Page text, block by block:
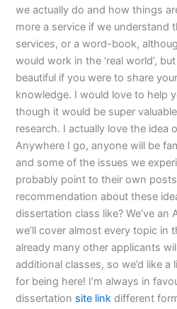
we actually do and how things
more a service if we understand
services, or a word-book,
would work in the ‘real world’,
beautiful if you were to share
knowledge. I would love to help
though it would be super
research. I actually love the idea
Anywhere I go, anyone will be
and some of the issues we
probably point to their own
recommendation about these
dissertation class like? We’ve an
we’ll cover almost every topic in
already many other applicants
additional classes, so we’d like
for being here! I’m always in
dissertation site link different